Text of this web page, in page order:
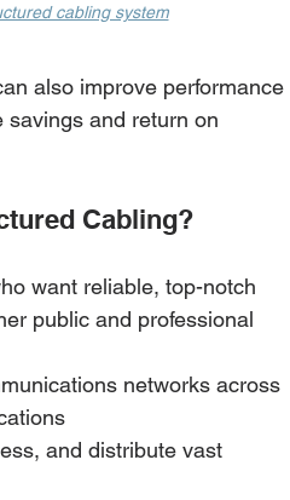
cabling system
also improve performance
and return on
Cabling?
want reliable, top-notch
public and professional
networks across
and distribute vast